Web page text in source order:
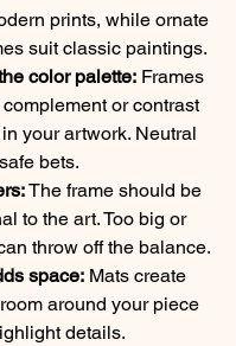
prints, while ornate
suit classic paintings.
color palette: Frames
or contrast
your artwork. Neutral
bets.
The frame should be
to the art. Too big or
throw off the balance.
space: Mats create
around your piece
details.